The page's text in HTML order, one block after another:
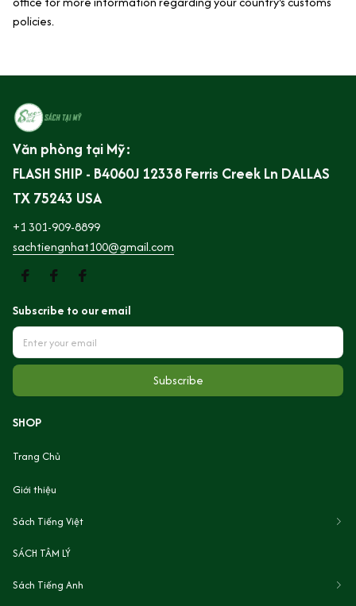
policies.
Văn phòng tại Mỹ:
FLASH SHIP - B4060J 12338 Ferris Creek Ln DALLAS
TX 75243 USA
+1 301-909-8899
sachtiengnhat100@gmail.com
Subscribe to our email
Subscribe
SHOP
Trang Chủ
Giới thiệu
Sách Tiếng Việt
SÁCH TÂM LÝ
Sách Tiếng Anh